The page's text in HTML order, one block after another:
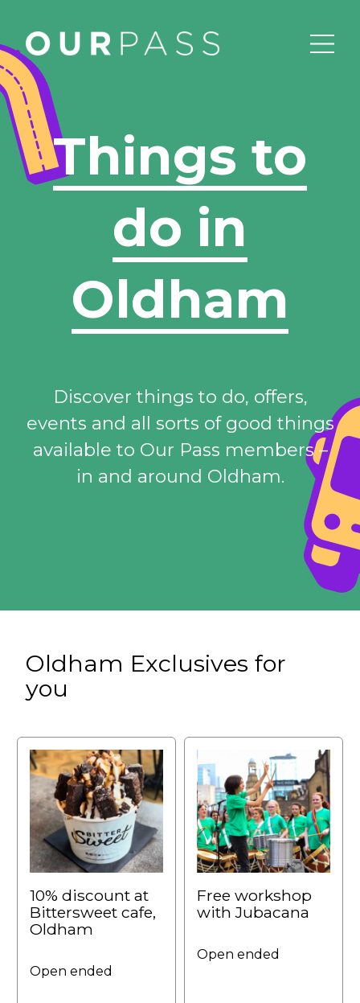
Things to
do in
Oldham
Discover things to do, offers,
events and all sorts of good things
available to Our Pass members –
in and around Oldham.
Oldham Exclusives for
you
10% discount at
Bittersweet cafe,
Oldham
Open ended
Free workshop
with Jubacana
Open ended